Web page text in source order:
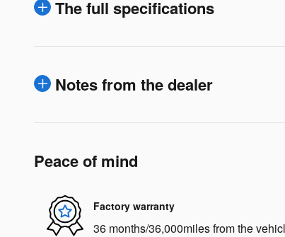
The full specifications
Notes from the dealer
Peace of mind
Factory warranty
36 months/36,000miles from the